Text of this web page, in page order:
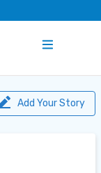
Add Your Story